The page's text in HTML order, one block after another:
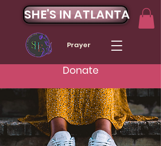
SHE'S IN ATLANTA
Prayer
Donate